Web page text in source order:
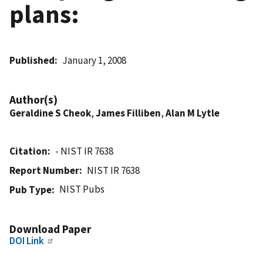
plans:
Published January 1, 2008
Author(s)
Geraldine S Cheok,James Filliben,Alan M Lytle
Citation
- NIST IR 7638
Report Number
NIST IR 7638
Pub Type
NIST Pubs
Download Paper
DOI Link